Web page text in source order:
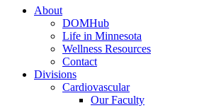
About
DOMHub
Life in Minnesota
Wellness Resources
Contact
Divisions
Cardiovascular
Our Faculty